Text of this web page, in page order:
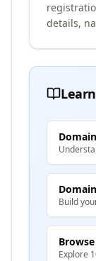
details,
Build
Explore